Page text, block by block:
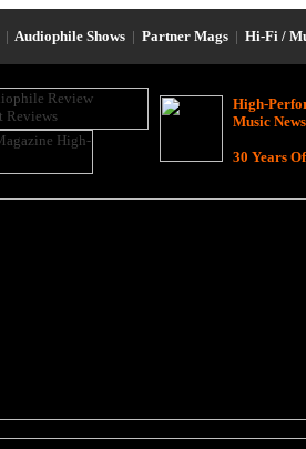
| Audiophile Shows | Partner Mags | Hi-Fi /
High-
Music
30 Years